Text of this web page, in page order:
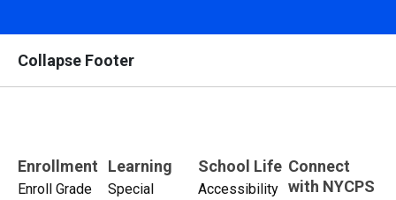
Collapse Footer
Enrollment
Enroll Grade
Learning
Special
School Life
Accessibility
Connect
with NYCPS